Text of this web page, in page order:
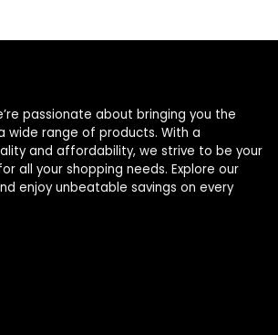
passionate about bringing you the
wide range of products. With a
and affordability, we strive to be your
all your shopping needs. Explore our
enjoy unbeatable savings on every